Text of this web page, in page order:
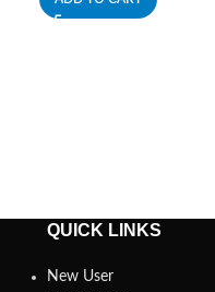
QUICK LINKS
New User